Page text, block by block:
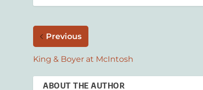
Previous
King & Boyer at McIntosh
ABOUT THE AUTHOR